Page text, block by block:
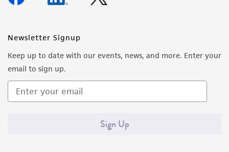
Newsletter Signup
Keep up to date with our events, news, and more. Enter your
email to sign up.
Sign Up